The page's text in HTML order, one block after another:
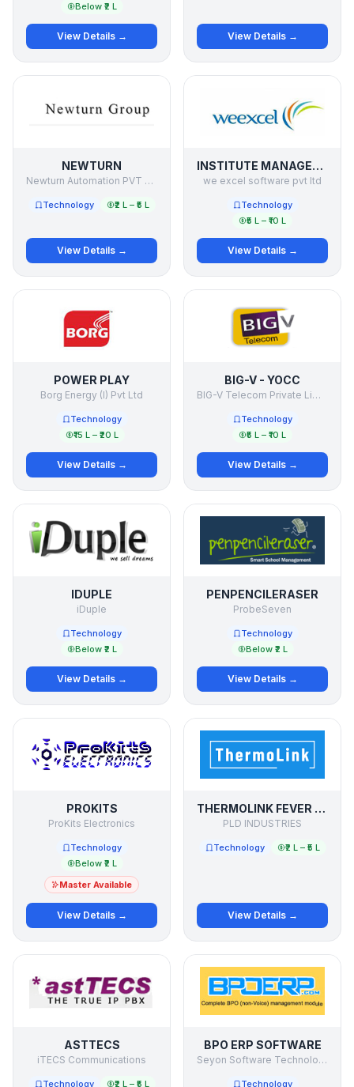
Below ₹2 L
View Details → View Details →
NEWTURN
Newturn Automation PVT LTD
Technology ₹2 L – ₹5 L
View Details →
INSTITUTE MANAGEMENT SOFTWARE
we excel software pvt ltd
Technology
₹5 L – ₹10 L
View Details →
POWER PLAY
Borg Energy (I) Pvt Ltd
Technology
₹15 L – ₹20 L
View Details →
BIG-V - YOCC
BIG-V Telecom Private Limited
Technology
₹5 L – ₹10 L
View Details →
IDUPLE
iDuple
Technology
Below ₹2 L
View Details →
PENPENCILERASER
ProbeSeven
Technology
Below ₹2 L
View Details →
PROKITS
ProKits Electronics
Technology
Below ₹2 L
Master Available
View Details →
THERMOLINK FEVER DETECTION SYSTEM
PLD INDUSTRIES
Technology ₹2 L – ₹5 L
View Details →
ASTTECS
iTECS Communications
Technology ₹2 L – ₹5 L
BPO ERP SOFTWARE
Seyon Software Technologies Pvt Ltd
Technology